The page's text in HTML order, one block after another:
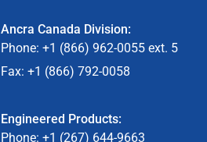
Ancra Canada Division:
Phone: +1 (866) 962-0055 ext. 5
Fax: +1 (866) 792-0058
Engineered Products:
Phone: +1 (267) 644-9663